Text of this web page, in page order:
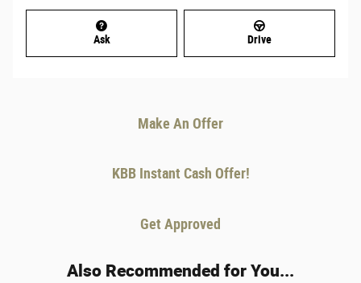
Ask Drive
Make An Offer
KBB Instant Cash Offer!
Get Approved
Also Recommended for You...